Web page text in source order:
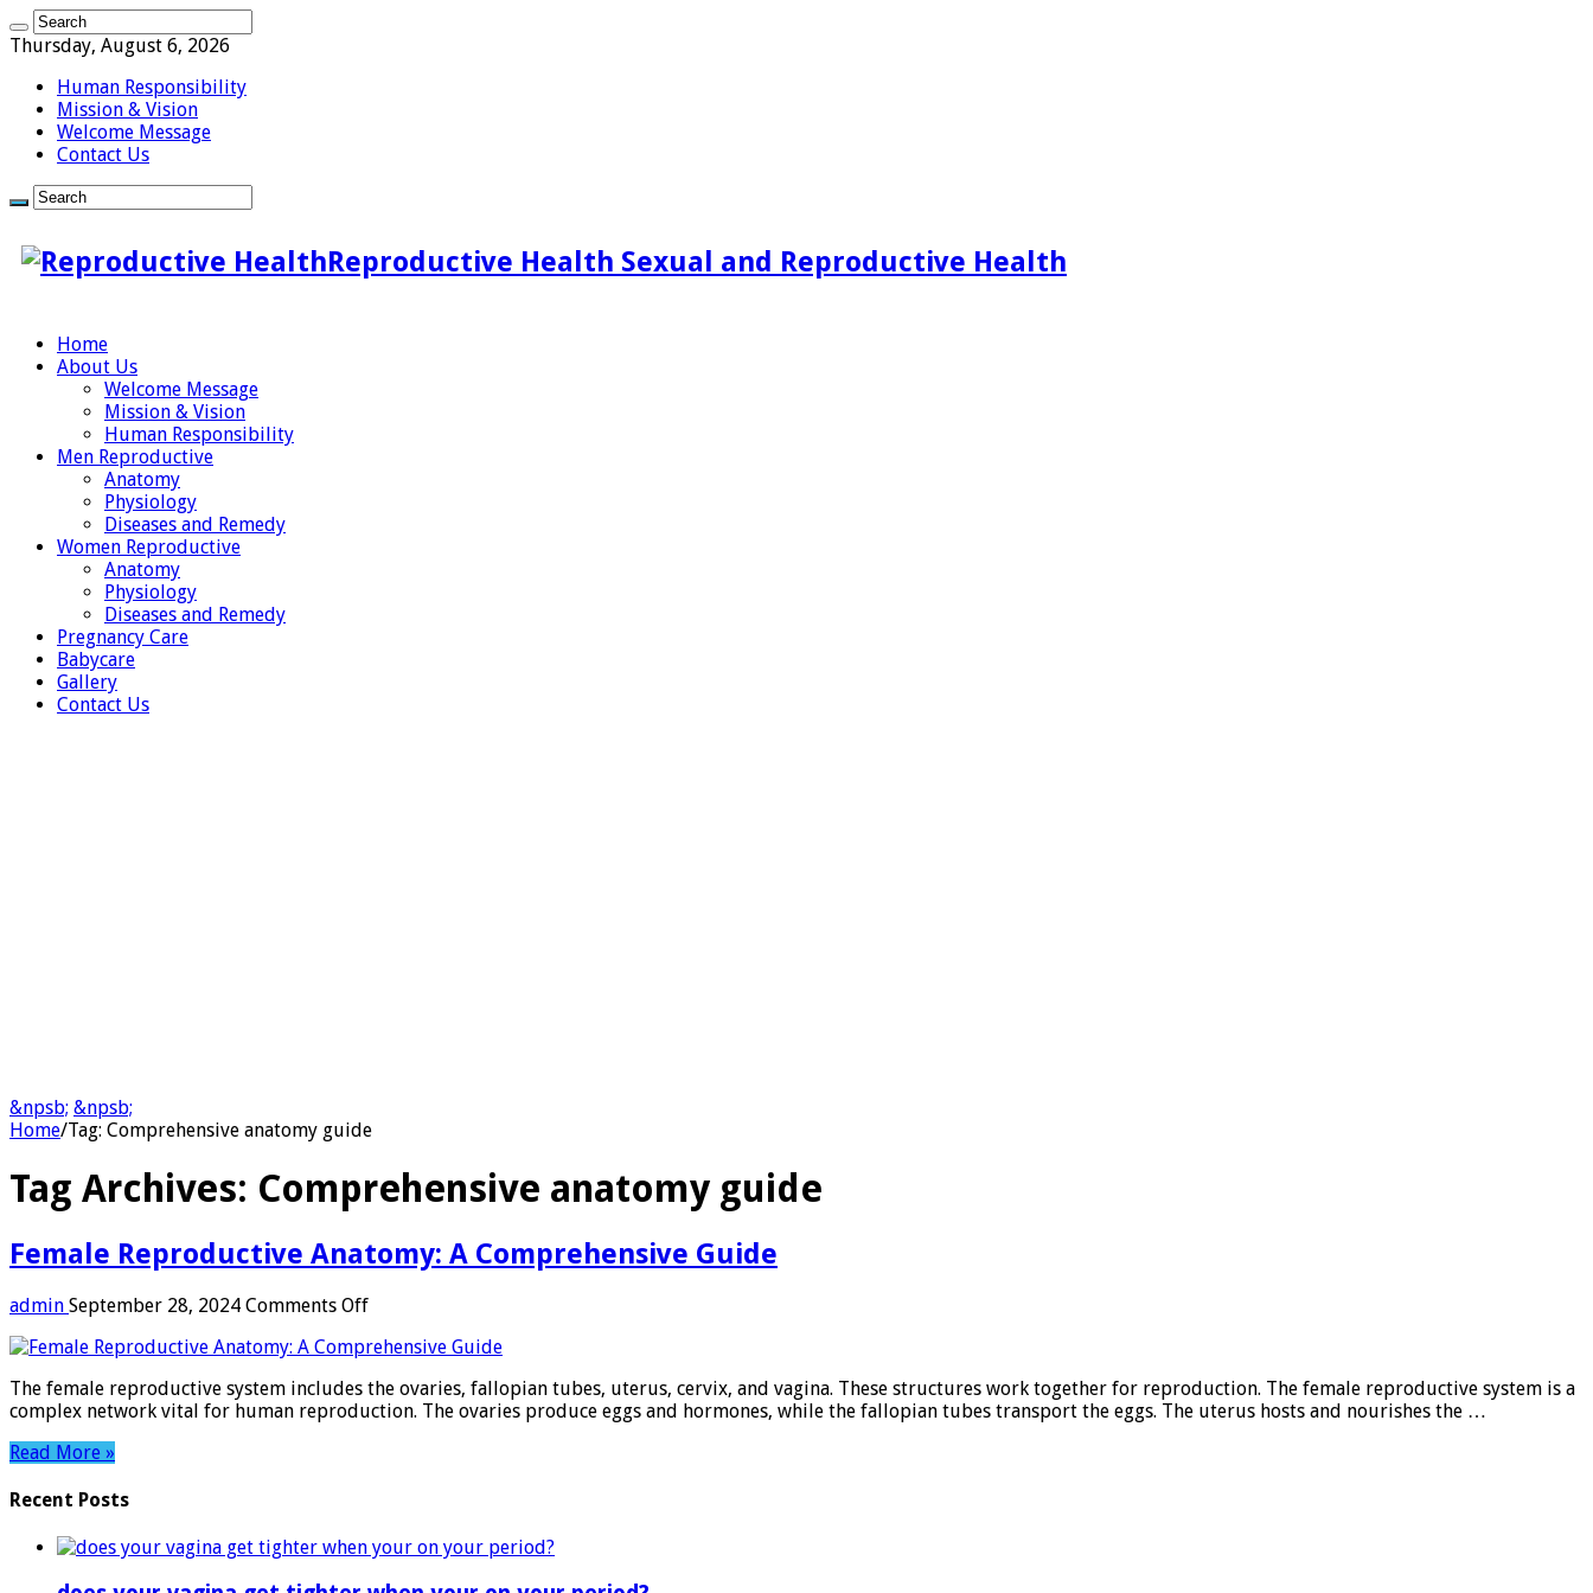
Thursday, August 6, 2026
Human Responsibility
Mission & Vision
Welcome Message
Contact Us
Reproductive Health Sexual and Reproductive Health
Home
About Us
Welcome Message
Mission & Vision
Human Responsibility
Men Reproductive
Anatomy
Physiology
Diseases and Remedy
Women Reproductive
Anatomy
Physiology
Diseases and Remedy
Pregnancy Care
Babycare
Gallery
Contact Us
&npsb; &npsb;
Home/Tag: Comprehensive anatomy guide
Tag Archives: Comprehensive anatomy guide
Female Reproductive Anatomy: A Comprehensive Guide
admin September 28, 2024 Comments Offon
Reproductive
A
Comprehensive
The female reproductive system includes the ovaries, fallopian tubes, uterus, cervix, and vagina. These structures work together for reproduction. The female reproductive system is a
complex network vital for human reproduction. The ovaries produce eggs and hormones, while the fallopian tubes transport the eggs. The uterus hosts and nourishes the …
Read More »
Recent Posts